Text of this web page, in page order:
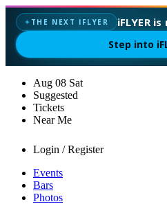
✦ THE NEXT IFLYER iFLYER
Step into
Aug 08 Sat
Suggested
Tickets
Near Me
Login / Register
Events
Bars
Photos